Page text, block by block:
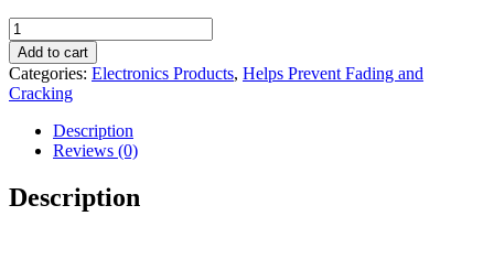
$45.89.
Roll
over
image
to
zoom
Aerospace
Protectant
-
Add to cart
Categories: Electronics Products, Helps Prevent Fading and
Cracking
Description
Reviews (0)
Description